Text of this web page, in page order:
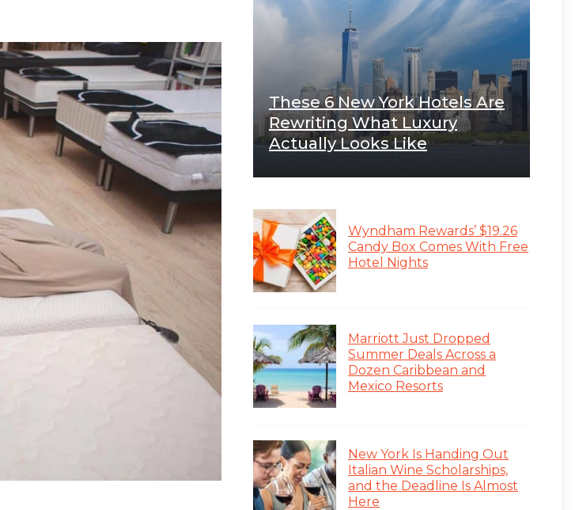
These 6 New York Hotels Are
Rewriting What Luxury
Actually Looks Like
Wyndham Rewards’ $19.26
Candy Box Comes With Free
Hotel Nights
Marriott Just Dropped
Summer Deals Across a
Dozen Caribbean and
Mexico Resorts
New York Is Handing Out
Italian Wine Scholarships,
and the Deadline Is Almost
Here